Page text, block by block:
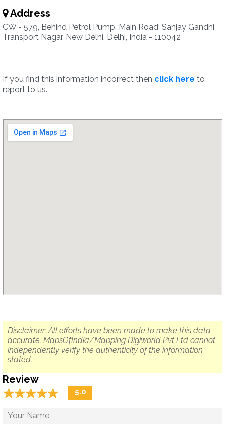
Address
CW - 579, Behind Petrol Pump, Main Road, Sanjay Gandhi
Transport Nagar, New Delhi, Delhi, India - 110042
If you find this information incorrect then click here to
report to us.
Disclaimer: All efforts have been made to make this data
accurate. MapsOfIndia/Mapping Digiworld Pvt Ltd cannot
independently verify the authenticity of the information
stated.
Review
☆☆☆☆☆
★★★★★ 5.0